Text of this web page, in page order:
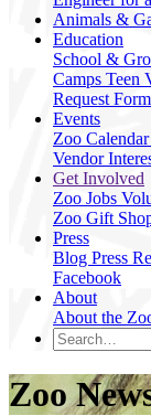
Animals &
Education
School &
Camps Teen
Request Form
Events
Zoo Calendar
Vendor
Get Involved
Zoo Jobs
Zoo Gift
Press
Blog Press
Facebook
About
About the
Zoo